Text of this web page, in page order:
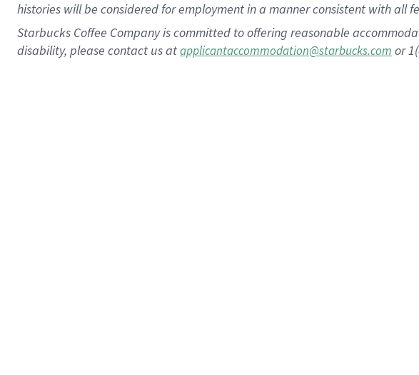
histories will be considered for employment in a manner consistent with all
Starbucks Coffee Company is committed to offering reasonable
disability, please contact us atapplicantaccommodation@starbucks.com or